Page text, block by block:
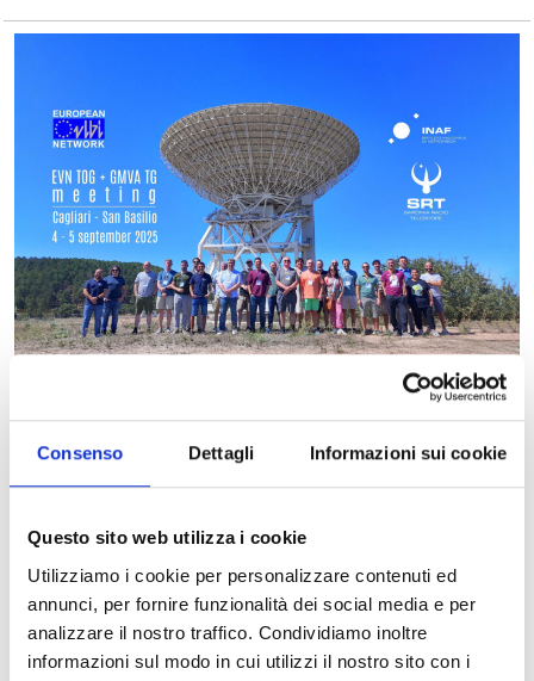
Consenso Dettagli Informazioni sui cookie
Questo sito web utilizza i cookie
Utilizziamo i cookie per personalizzare contenuti ed
annunci, per fornire funzionalità dei social media e per
analizzare il nostro traffico. Condividiamo inoltre
informazioni sul modo in cui utilizzi il nostro sito con i
The Inaf-Osservatorio Astronomico di Cagliari hosted the EVN
scientific consortium of radio telescopes working in VLBI (Very
Long Baseline Interferometry). This technique involves
observing the same cosmic objects with numerous radio
telescopes spread across Europe (and also in other parts of the